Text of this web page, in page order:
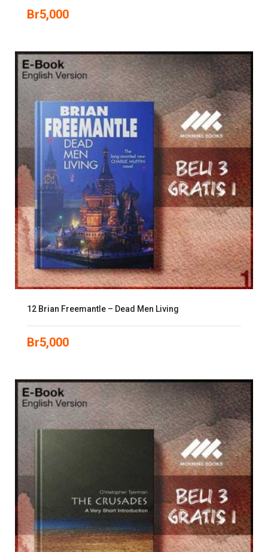
Br5,000
12 Brian Freemantle – Dead Men Living
Br5,000